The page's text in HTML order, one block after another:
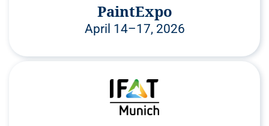
PaintExpo
April 14–17, 2026